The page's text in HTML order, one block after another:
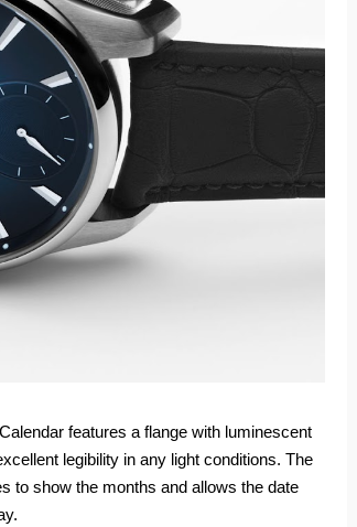
features a flange with luminescent
legibility in any light conditions. The
to show the months and allows the date